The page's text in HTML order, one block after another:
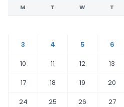
M T W T
3
4 5 6
10
11 12 13
17
18 19 20
24
25 26 27